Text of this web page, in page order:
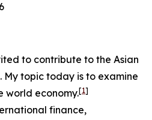
to contribute to the Asian
My topic today is to examine
world economy.[1]
finance,